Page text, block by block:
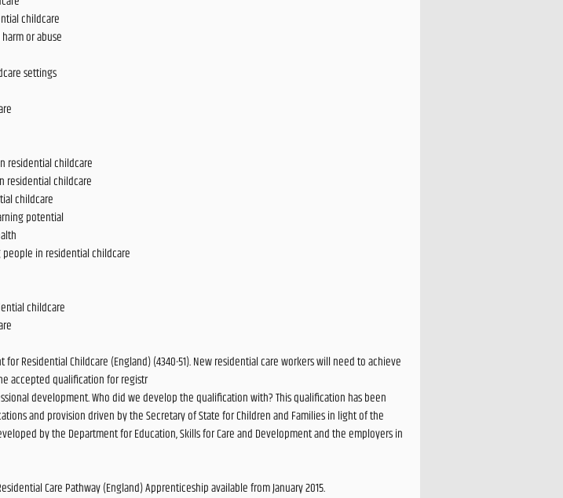
childcare
or abuse
settings
residential childcare
residential childcare
childcare
potential
in residential childcare
childcare
Residential Childcare (England) (4340-51). New residential care workers will need to achieve
accepted qualification for registr
development. Who did we develop the qualification with? This qualification has been
and provision driven by the Secretary of State for Children and Families in light of the
by the Department for Education, Skills for Care and Development and the employers in
Care Pathway (England) Apprenticeship available from January 2015.